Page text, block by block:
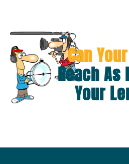
Can
Reach As
Your